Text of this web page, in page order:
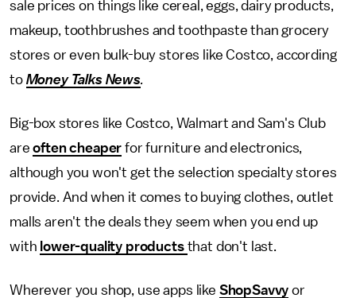
sale prices on things like cereal, eggs, dairy products,
makeup, toothbrushes and toothpaste than grocery
stores or even bulk-buy stores like Costco, according
to Money Talks News.
Big-box stores like Costco, Walmart and Sam's Club
areoften cheaper for furniture and electronics,
although you won't get the selection specialty stores
provide. And when it comes to buying clothes, outlet
malls aren't the deals they seem when you end up
with lower-quality products that don't last.
Wherever you shop, use apps like ShopSavvy or